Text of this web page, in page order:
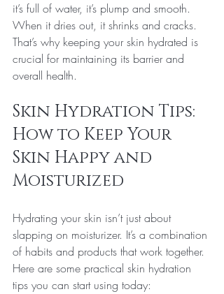
it’s full of water, it’s plump and smooth.
When it dries out, it shrinks and cracks.
That’s why keeping your skin hydrated is
crucial for maintaining its barrier and
overall health.
Skin Hydration Tips:
How to Keep Your
Skin Happy and
Moisturized
Hydrating your skin isn’t just about
slapping on moisturizer. It’s a combination
of habits and products that work together.
Here are some practical skin hydration
tips you can start using today: